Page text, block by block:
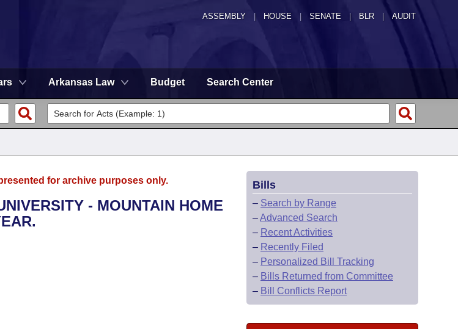
ASSEMBLY HOUSE SENATE | BLR | AUDIT
Arkansas Law Budget Search Center
for archive purposes only.
- MOUNTAIN HOME
Bills
– Search by Range
–Advanced Search
– Recent Activities
– Recently Filed
– Personalized Bill Tracking
– Bills Returned from Committee
– Bill Conflicts Report